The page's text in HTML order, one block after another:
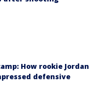
How rookie Jordan
defensive